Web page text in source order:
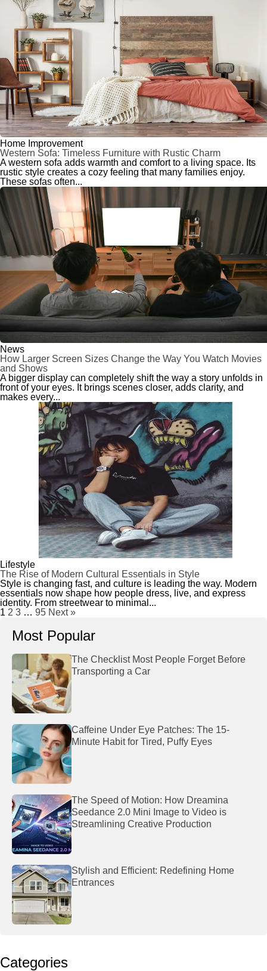
Home Improvement
Western Sofa: Timeless Furniture with Rustic Charm
A western sofa adds warmth and comfort to a living space. Its
rustic style creates a cozy feeling that many families enjoy.
These sofas often...
News
How Larger Screen Sizes Change the Way You Watch Movies
and Shows
A bigger display can completely shift the way a story unfolds in
front of your eyes. It brings scenes closer, adds clarity, and
makes every...
Lifestyle
The Rise of Modern Cultural Essentials in Style
Style is changing fast, and culture is leading the way. Modern
essentials now shape how people dress, live, and express
identity. From streetwear to minimal...
1 2 3 … 95 Next »
Most Popular
The Checklist Most People Forget Before
Transporting a Car
Caffeine Under Eye Patches: The 15-
Minute Habit for Tired, Puffy Eyes
The Speed of Motion: How Dreamina
Seedance 2.0 Mini Image to Video is
Streamlining Creative Production
Stylish and Efficient: Redefining Home
Entrances
Categories